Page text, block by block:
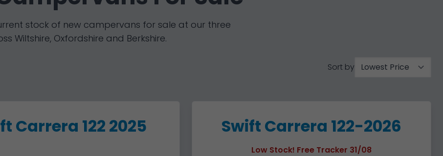
stock of new campervans for sale at our three
Wiltshire, Oxfordshire and Berkshire.
Sort by
Carrera 122 2025 Swift Carrera 122-2026
Low Stock! Free Tracker 31/08